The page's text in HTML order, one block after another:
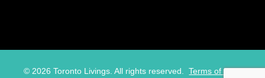
© 2026 Toronto Livings. All rights reserved. Terms of Use